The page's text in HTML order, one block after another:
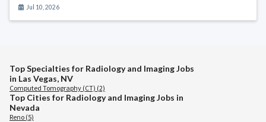
Jul 10, 2026
Top Specialties for Radiology and Imaging Jobs
in Las Vegas, NV
Computed Tomography (CT) (2)
Top Cities for Radiology and Imaging Jobs in
Nevada
Reno (5)